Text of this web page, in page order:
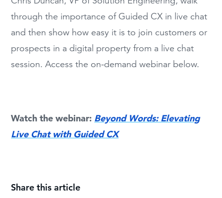
through the importance of Guided CX in live chat
and then show how easy it is to join customers or
prospects in a digital property from a live chat
session. Access the on-demand webinar below.
Watch the webinar: Beyond Words: Elevating
Live Chat with Guided CX
Share this article